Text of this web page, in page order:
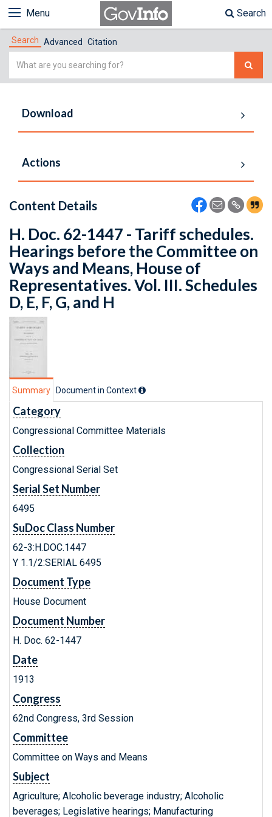
Menu Search
Search Advanced Citation
Simple
Download
Actions
Content Details
H. Doc. 62-1447 - Tariff schedules.
Hearings before the Committee on
Ways and Means, House of
Representatives. Vol. III. Schedules
D, E, F, G, and H
Summary Document in Context
Category
Congressional Committee Materials
Collection
Congressional Serial Set
Serial Set Number
6495
SuDoc Class Number
62-3:H.DOC.1447
Y 1.1/2:SERIAL 6495
Document Type
House Document
Document Number
H. Doc. 62-1447
Date
1913
Congress
62nd Congress, 3rd Session
Committee
Committee on Ways and Means
Subject
Agriculture; Alcoholic beverage industry; Alcoholic
beverages; Legislative hearings; Manufacturing